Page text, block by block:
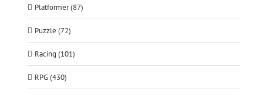
Platformer (87)
Puzzle (72)
Racing (101)
RPG (430)